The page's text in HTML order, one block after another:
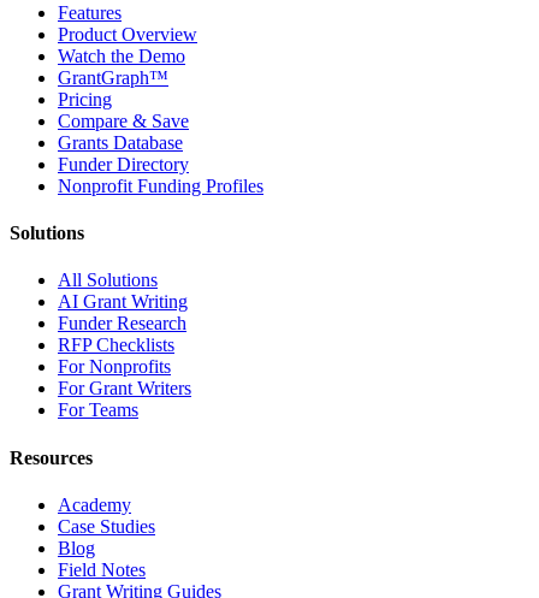
Features
Product Overview
Watch the Demo
GrantGraph™
Pricing
Compare & Save
Grants Database
Funder Directory
Nonprofit Funding Profiles
Solutions
All Solutions
AI Grant Writing
Funder Research
RFP Checklists
For Nonprofits
For Grant Writers
For Teams
Resources
Academy
Case Studies
Blog
Field Notes
Grant Writing Guides